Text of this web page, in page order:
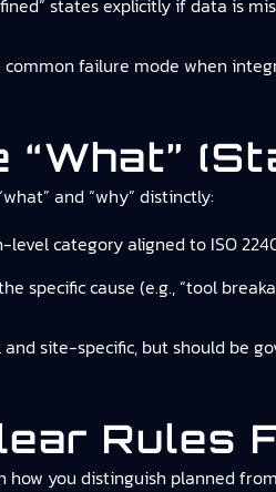
states explicitly if data is
failure mode when
“what”
and “why” distinctly:
category aligned to ISO
specific cause (e.g., “tool
and site-specific, but should be
Rules
how you distinguish planned